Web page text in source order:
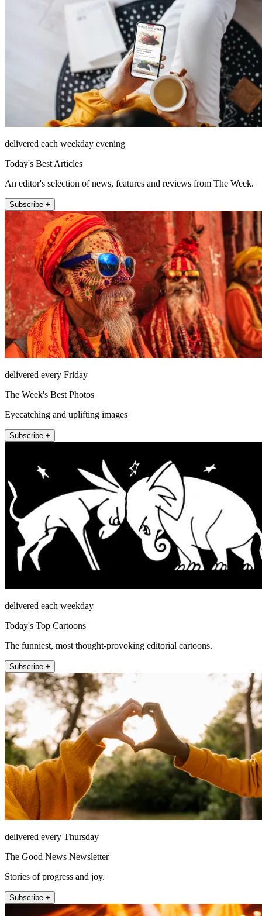
delivered each weekday evening
Today's Best Articles
An editor's selection of news, features and reviews from The Week.
Subscribe +
delivered every Friday
The Week's Best Photos
Eyecatching and uplifting images
Subscribe +
delivered each weekday
Today's Top Cartoons
The funniest, most thought-provoking editorial cartoons.
Subscribe +
delivered every Thursday
The Good News Newsletter
Stories of progress and joy.
Subscribe +